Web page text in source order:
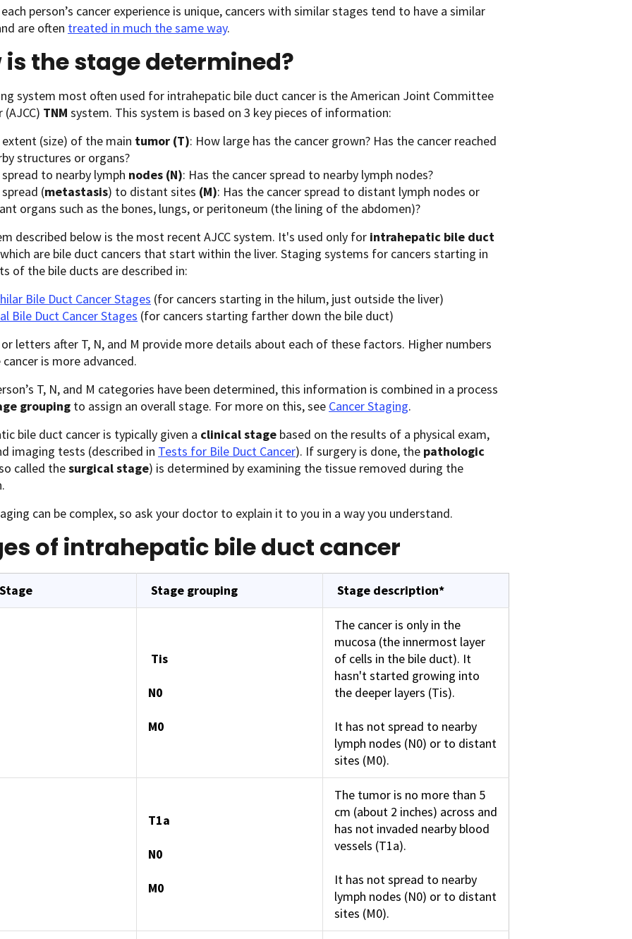
person’s cancer experience is unique, cancers with similar stages tend to have a similar
are often treated in much the same way.
is the stage determined?
system most often used for intrahepatic bile duct cancer is the American Joint Committee
(AJCC) TNM system. This system is based on 3 key pieces of information:
extent (size) of the main tumor (T): How large has the cancer grown? Has the cancer reached
structures or organs?
to nearby lymph nodes (N): Has the cancer spread to nearby lymph nodes?
(metastasis) to distant sites (M): Has the cancer spread to distant lymph nodes or
organs such as the bones, lungs, or peritoneum (the lining of the abdomen)?
described below is the most recent AJCC system. It's used only for intrahepatic bile duct
are bile duct cancers that start within the liver. Staging systems for cancers starting in
of the bile ducts are described in:
Bile Duct Cancer Stages (for cancers starting in the hilum, just outside the liver)
Bile Duct Cancer Stages (for cancers starting farther down the bile duct)
letters after T, N, and M provide more details about each of these factors. Higher numbers
is more advanced.
T, N, and M categories have been determined, this information is combined in a process
grouping to assign an overall stage. For more on this, see Cancer Staging.
bile duct cancer is typically given a clinical stage based on the results of a physical exam,
imaging tests (described in Tests for Bile Duct Cancer). If surgery is done, the pathologic
called thesurgical stage) is determined by examining the tissue removed during the
can be complex, so ask your doctor to explain it to you in a way you understand.
of intrahepatic bile duct cancer
Stage grouping Stage description*
Tis
N0
M0
The cancer is only in the
mucosa (the innermost layer
of cells in the bile duct). It
hasn't started growing into
the deeper layers (Tis).
It has not spread to nearby
lymph nodes (N0) or to distant
sites (M0).
T1a
N0
M0
The tumor is no more than 5
cm (about 2 inches) across and
has not invaded nearby blood
vessels (T1a).
It has not spread to nearby
lymph nodes (N0) or to distant
sites (M0).